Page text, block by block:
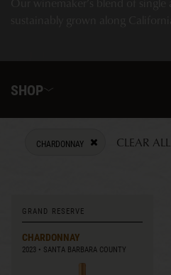
SHOP
CHARDONNAY
CLEAR ALL
GRAND RESERVE
CHARDONNAY
2023 SANTA BARBARA COUNTY